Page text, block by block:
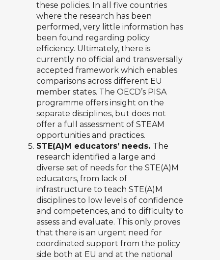
these policies. In all five countries
where the research has been
performed, very little information has
been found regarding policy
efficiency. Ultimately, there is
currently no official and transversally
accepted framework which enables
comparisons across different EU
member states. The OECD’s PISA
programme offers insight on the
separate disciplines, but does not
offer a full assessment of STEAM
opportunities and practices.
STE(A)M educators’ needs. The
research identified a large and
diverse set of needs for the STE(A)M
educators, from lack of
infrastructure to teach STE(A)M
disciplines to low levels of confidence
and competences, and to difficulty to
assess and evaluate. This only proves
that there is an urgent need for
coordinated support from the policy
side both at EU and at the national